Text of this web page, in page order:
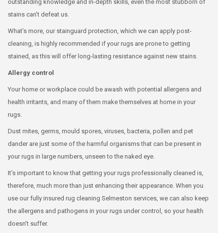
outstanding knowledge and in-depth skills, even the most stubborn of
stains can’t defeat us.
What’s more, our stainguard protection, which we can apply post-
cleaning, is highly recommended if your rugs are prone to getting
stained, as this will offer long-lasting resistance against new stains.
Allergy control
Your home or workplace could be awash with potential allergens and
health irritants, and many of them make themselves at home in your
rugs.
Dust mites, germs, mould spores, viruses, bacteria, pollen and pet
dander are just some of the harmful organisms that can be present in
your rugs in large numbers, unseen to the naked eye.
It’s important to know that getting your rugs professionally cleaned is,
therefore, much more than just enhancing their appearance. When you
use our fully insured rug cleaning Selmeston services, we can also keep
the allergens and pathogens in your rugs under control, so your health
doesn’t suffer.